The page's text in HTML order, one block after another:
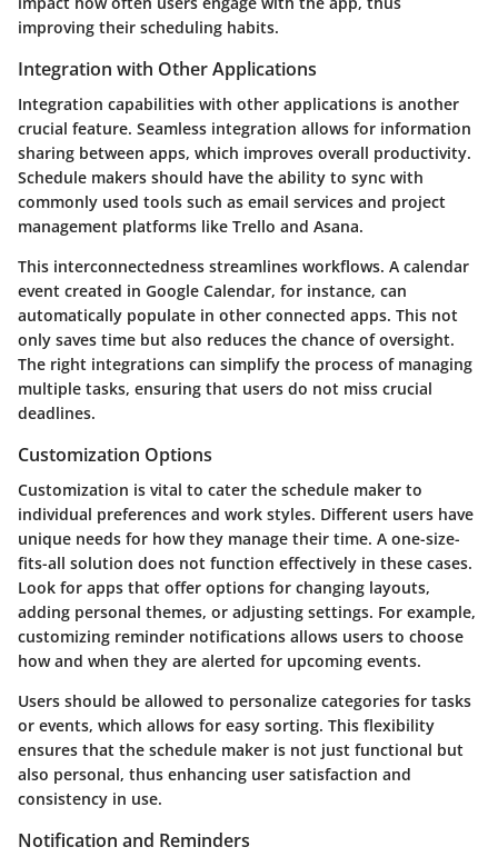
improving their scheduling habits.
Integration with Other Applications
Integration capabilities with other applications is another
crucial feature. Seamless integration allows for information
sharing between apps, which improves overall productivity.
Schedule makers should have the ability to sync with
commonly used tools such as email services and project
management platforms like Trello and Asana.
This interconnectedness streamlines workflows. A calendar
event created in Google Calendar, for instance, can
automatically populate in other connected apps. This not
only saves time but also reduces the chance of oversight.
The right integrations can simplify the process of managing
multiple tasks, ensuring that users do not miss crucial
deadlines.
Customization Options
Customization is vital to cater the schedule maker to
individual preferences and work styles. Different users have
unique needs for how they manage their time. A one-size-
fits-all solution does not function effectively in these cases.
Look for apps that offer options for changing layouts,
adding personal themes, or adjusting settings. For example,
customizing reminder notifications allows users to choose
how and when they are alerted for upcoming events.
Users should be allowed to personalize categories for tasks
or events, which allows for easy sorting. This flexibility
ensures that the schedule maker is not just functional but
also personal, thus enhancing user satisfaction and
consistency in use.
Notification and Reminders